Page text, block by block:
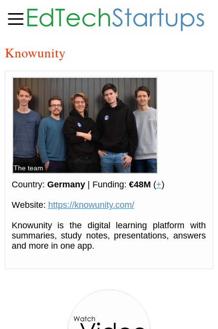
Knowunity
The team
Country: Germany| Funding: €48M (+)
Website: https://knowunity.com/
Knowunity is the digital learning platform with
summaries, study notes, presentations, answers
and more in one app.